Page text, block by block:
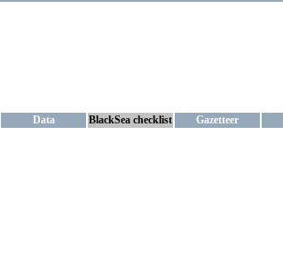
Data BlackSea checklist Gazetteer